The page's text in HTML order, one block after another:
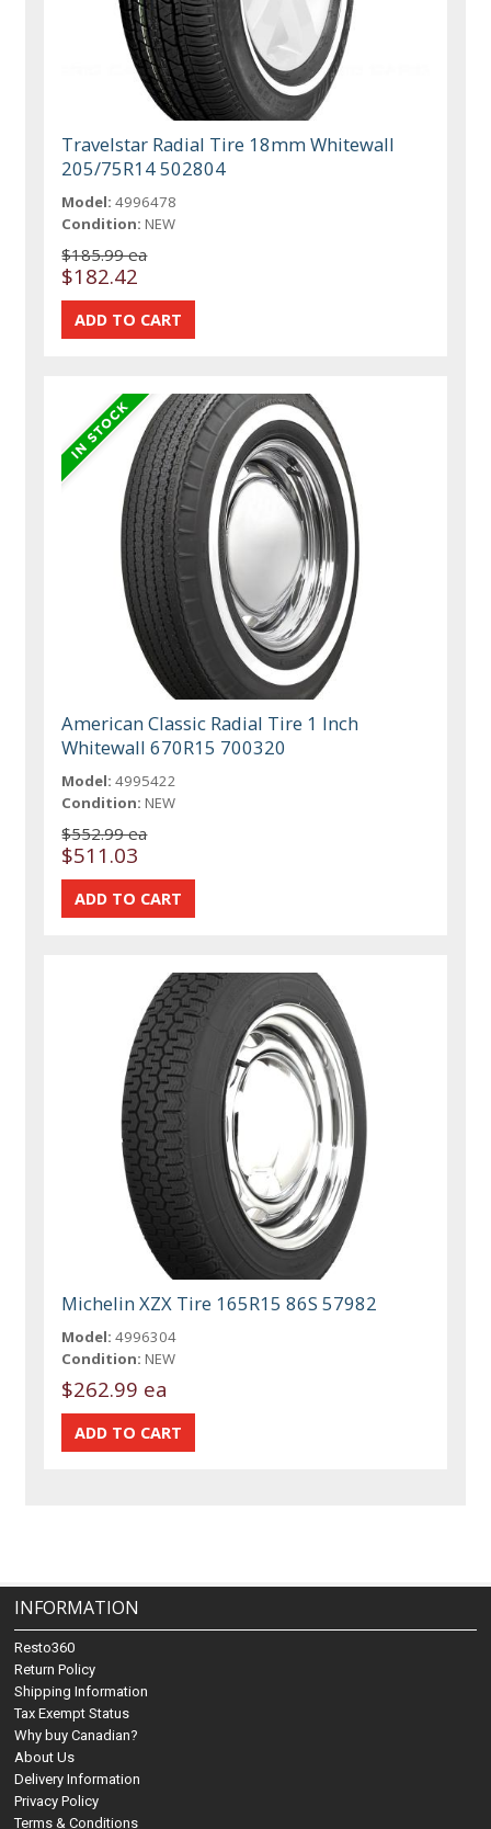
Travelstar Radial Tire 18mm Whitewall
205/75R14 502804
Model: 4996478
Condition: NEW
$185.99 ea
$182.42
American Classic Radial Tire 1 Inch
Whitewall 670R15 700320
Model: 4995422
Condition: NEW
$552.99 ea
$511.03
Michelin XZX Tire 165R15 86S 57982
Model: 4996304
Condition: NEW
$262.99 ea
INFORMATION
Resto360
Return Policy
Shipping Information
Tax Exempt Status
Why buy Canadian?
About Us
Delivery Information
Privacy Policy
Terms & Conditions